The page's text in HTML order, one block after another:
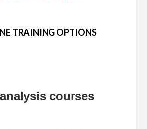
TRAINING OPTIONS
courses